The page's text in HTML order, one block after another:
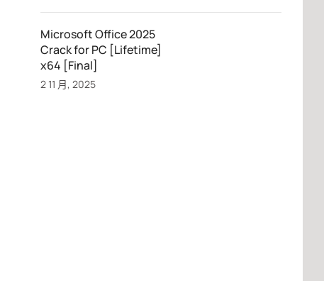
Microsoft Office 2025
Crack for PC [Lifetime]
x64 [Final]
2 11 月, 2025